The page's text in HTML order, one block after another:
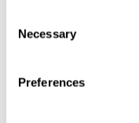
Selection
Necessary
Preferences
State / Province